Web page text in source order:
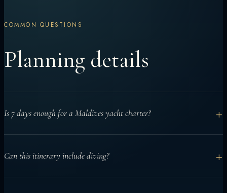
COMMON QUESTIONS
Planning details
Is 7 days enough for a Maldives yacht charter? +
Yes. Seven days works well for central atolls and mixed
activities. More remote routes usually benefit from longer
charters.
Can this itinerary include diving? +